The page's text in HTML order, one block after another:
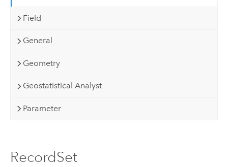
Field
General
Geometry
Geostatistical Analyst
Parameter
RecordSet